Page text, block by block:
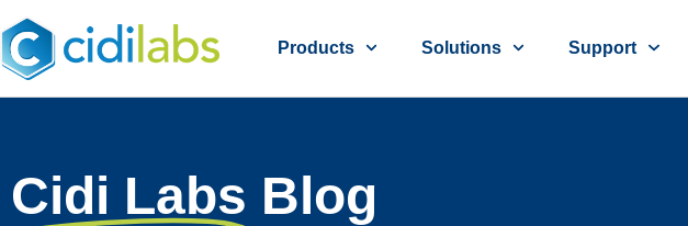
Products Solutions Support
Cidi Labs Blog